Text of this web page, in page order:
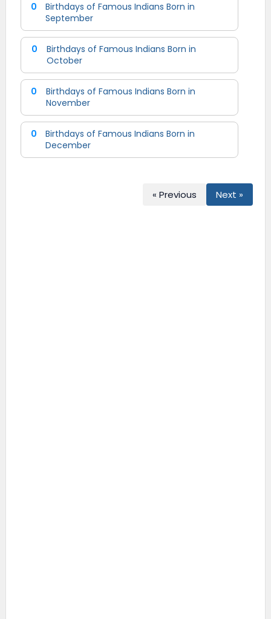
0
Birthdays of Famous Indians Born in
September
0
Birthdays of Famous Indians Born in
October
0
Birthdays of Famous Indians Born in
November
0
Birthdays of Famous Indians Born in
December
« Previous Next »